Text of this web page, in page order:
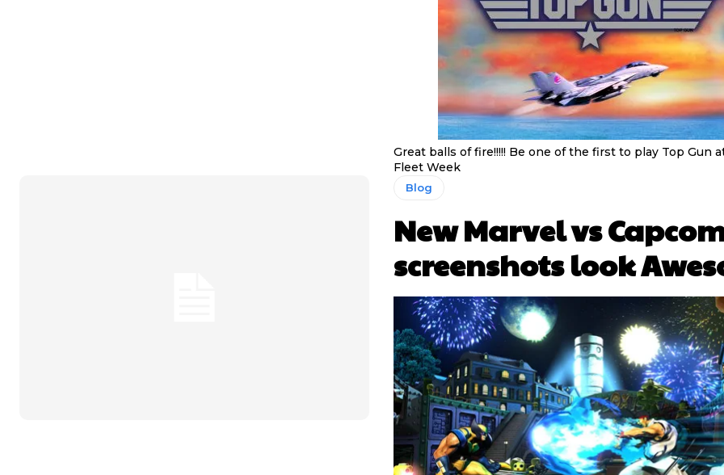
Great balls of fire!!!!! Be one of the first to play Top Gun
Fleet Week
Blog
New Marvel vs
screenshots look